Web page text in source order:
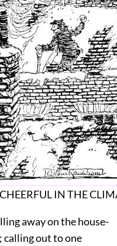
IN THE
away on thehouse-
calling out to one